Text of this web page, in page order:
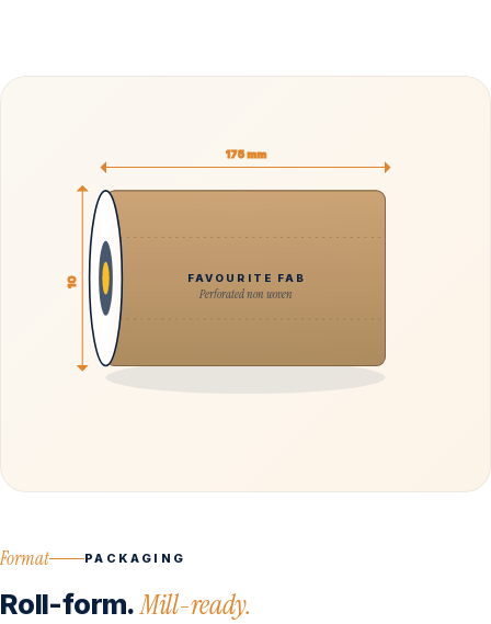
FAVOURITE FAB
Perforated non woven
175 mm
10
Format PACKAGING
Roll-form.Mill-ready.